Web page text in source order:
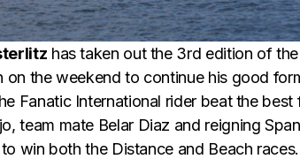
has taken out the 3rd edition of the
on the weekend to continue his good
Fanatic International rider beat the best
team mate Belar Diaz and reigning
win both the Distance and Beach races.